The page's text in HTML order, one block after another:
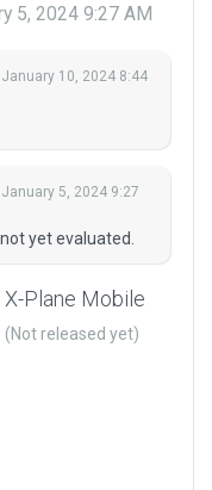
5, 2024 9:27 AM
January 10, 2024 8:44
January 5, 2024 9:27
yet evaluated.
X-Plane Mobile
(Not released yet)